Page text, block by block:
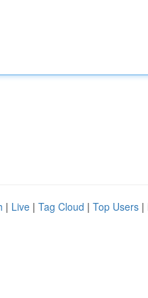
| Live | Tag Cloud | Top Users |